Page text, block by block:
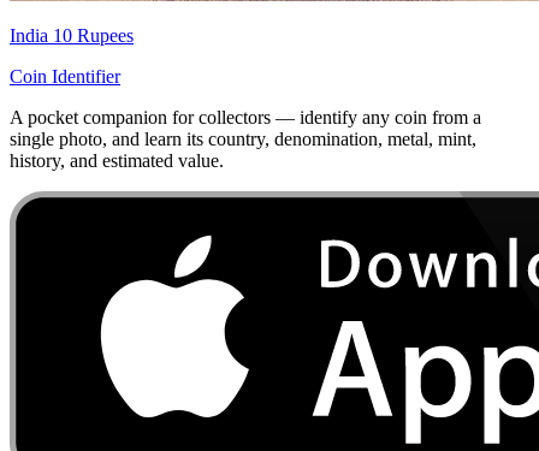
India 10 Rupees
Coin Identifier
A pocket companion for collectors — identify any coin from a
single photo, and learn its country, denomination, metal, mint,
history, and estimated value.